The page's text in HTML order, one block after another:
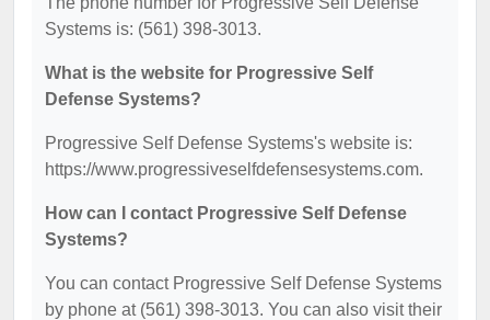
Systems is: (561) 398-3013.
What is the website for Progressive Self
Defense Systems?
Progressive Self Defense Systems's website is:
https://www.progressiveselfdefensesystems.com.
How can I contact Progressive Self Defense
Systems?
You can contact Progressive Self Defense Systems
by phone at (561) 398-3013. You can also visit their